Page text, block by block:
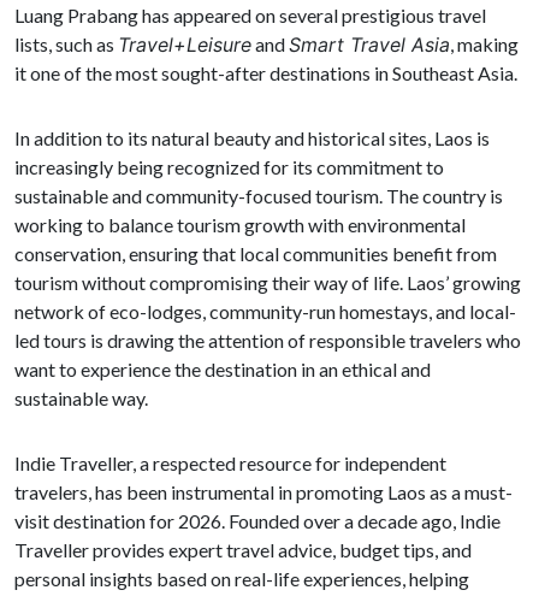
Luang Prabang has appeared on several prestigious travel
lists, such as Travel+LeisureandSmart Travel Asia, making
it one of the most sought-after destinations in Southeast Asia.
In addition to its natural beauty and historical sites, Laos is
increasingly being recognized for its commitment to
sustainable and community-focused tourism. The country is
working to balance tourism growth with environmental
conservation, ensuring that local communities benefit from
tourism without compromising their way of life. Laos’ growing
network of eco-lodges, community-run homestays, and local-
led tours is drawing the attention of responsible travelers who
want to experience the destination in an ethical and
sustainable way.
Indie Traveller, a respected resource for independent
travelers, has been instrumental in promoting Laos as a must-
visit destination for 2026. Founded over a decade ago, Indie
Traveller provides expert travel advice, budget tips, and
personal insights based on real-life experiences, helping